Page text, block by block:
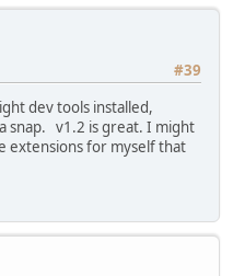
#39
dev tools installed,
snap. v1.2 is great. I might
extensions for myself that